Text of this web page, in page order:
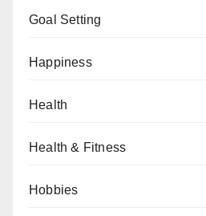
Goal Setting
Happiness
Health
Health & Fitness
Hobbies